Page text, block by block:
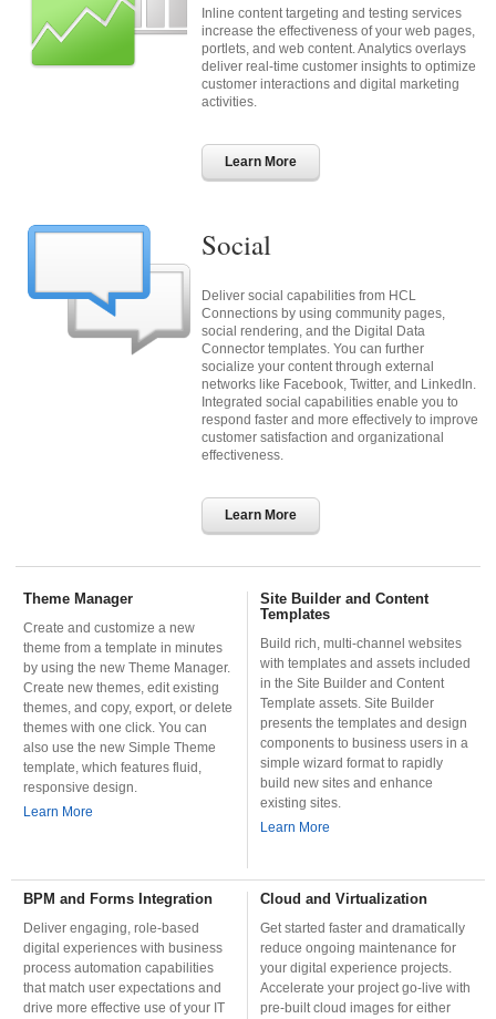
Inline content targeting and testing services
increase the effectiveness of your web pages,
portlets, and web content. Analytics overlays
deliver real-time customer insights to optimize
customer interactions and digital marketing
activities.
Learn More
Social
Deliver social capabilities from HCL
Connections by using community pages,
social rendering, and the Digital Data
Connector templates. You can further
socialize your content through external
networks like Facebook, Twitter, and LinkedIn.
Integrated social capabilities enable you to
respond faster and more effectively to improve
customer satisfaction and organizational
effectiveness.
Learn More
Theme Manager
Create and customize a new
theme from a template in minutes
by using the new Theme Manager.
Create new themes, edit existing
themes, and copy, export, or delete
themes with one click. You can
also use the new Simple Theme
template, which features fluid,
responsive design.
Learn More
Site Builder and Content
Templates
Build rich, multi-channel websites
with templates and assets included
in the Site Builder and Content
Template assets. Site Builder
presents the templates and design
components to business users in a
simple wizard format to rapidly
build new sites and enhance
existing sites.
Learn More
BPM and Forms Integration
Deliver engaging, role-based
digital experiences with business
process automation capabilities
that match user expectations and
drive more effective use of your IT
Cloud and Virtualization
Get started faster and dramatically
reduce ongoing maintenance for
your digital experience projects.
Accelerate your project go-live with
pre-built cloud images for either